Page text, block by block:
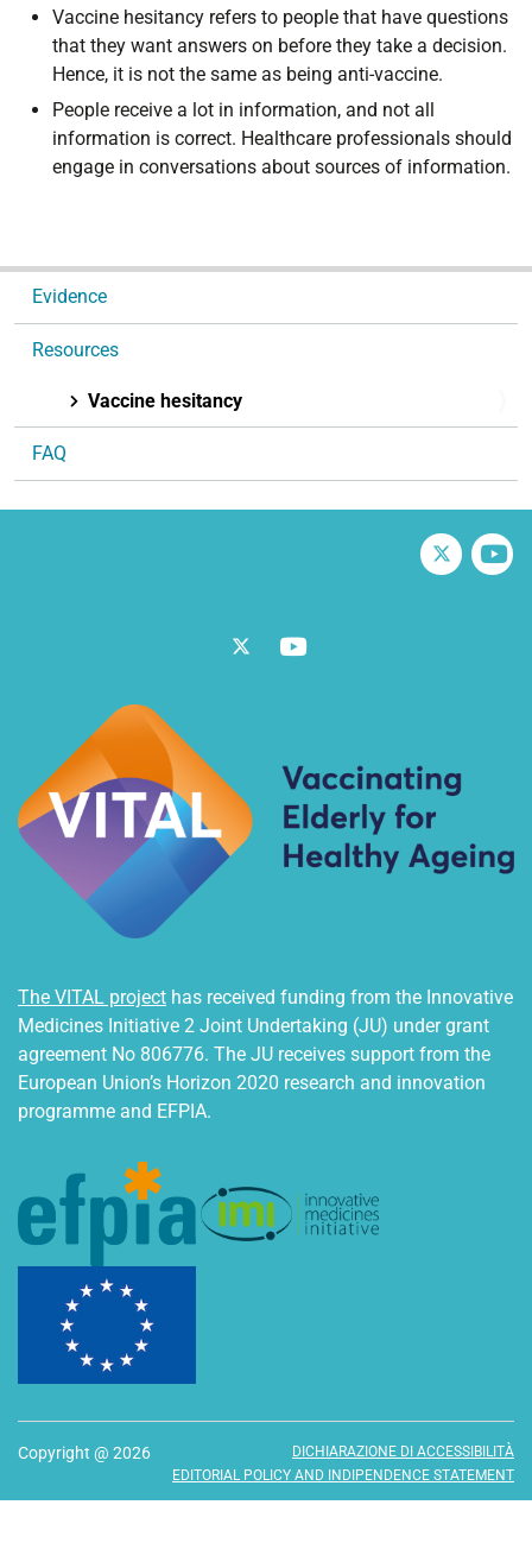
Vaccine hesitancy refers to people that have questions
that they want answers on before they take a decision.
Hence, it is not the same as being anti-vaccine.
People receive a lot in information, and not all
information is correct. Healthcare professionals should
engage in conversations about sources of information.
a
i
o
Evidence
Resources
Vaccine hesitancy
FAQ
TwitterVimeo
The VITAL project has received funding from the Innovative
Medicines Initiative 2 Joint Undertaking (JU) under grant
agreement No 806776. The JU receives support from the
European Union’s Horizon 2020 research and innovation
programme and EFPIA.
Copyright @ 2026
DICHIARAZIONE DI ACCESSIBILITÀ
EDITORIAL POLICY AND INDIPENDENCE STATEMENT
Twitter